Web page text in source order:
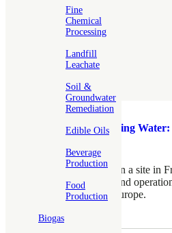
Fine
Chemical
Processing
Landfill
Leachate
Soil &
Groundwater
Remediation
Edible Oils
Beverage
Production
Food
Production
Biogas
Restoring Safe Drinking
PFAS contamination on a site in
increasing regulatory and
water utilities across Europe.